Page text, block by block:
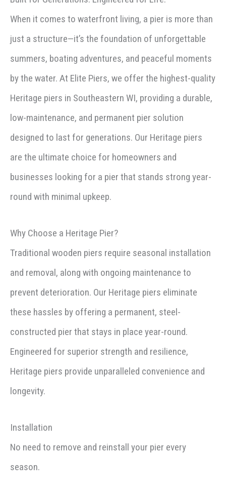
When it comes to waterfront living, a pier is more than
just a structure—it’s the foundation of unforgettable
summers, boating adventures, and peaceful moments
by the water. At Elite Piers, we offer the highest-quality
Heritage piers in Southeastern WI, providing a durable,
low-maintenance, and permanent pier solution
designed to last for generations. Our Heritage piers
are the ultimate choice for homeowners and
businesses looking for a pier that stands strong year-
round with minimal upkeep.
Why Choose a Heritage Pier?
Traditional wooden piers require seasonal installation
and removal, along with ongoing maintenance to
prevent deterioration. Our Heritage piers eliminate
these hassles by offering a permanent, steel-
constructed pier that stays in place year-round.
Engineered for superior strength and resilience,
Heritage piers provide unparalleled convenience and
longevity.
Installation
No need to remove and reinstall your pier every
season.